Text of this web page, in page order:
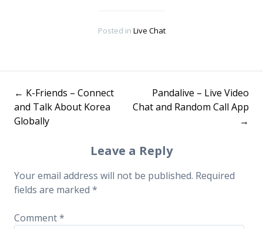
Posted in Live Chat
Post
navigation
← K-Friends – Connect
and Talk About Korea
Globally
Pandalive – Live Video
Chat and Random Call App
→
Leave a Reply
Your email address will not be published. Required
fields are marked *
Comment*